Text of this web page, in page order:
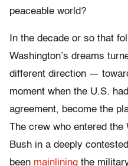
peaceable world?
In the decade or so that
Washington’s dreams
different direction —
moment when the U.S.
agreement, become the
The crew who entered the
Bush in a deeply
been mainlining the